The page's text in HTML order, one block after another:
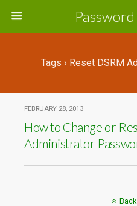
Tags › Reset DSRM
FEBRUARY 28, 2013
How to Change or
Administrator